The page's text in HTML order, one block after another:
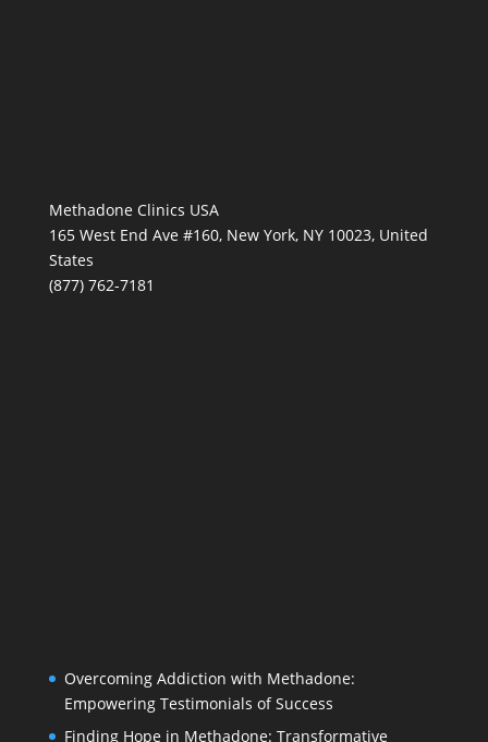
Methadone Clinics USA
165 West End Ave #160, New York, NY 10023, United
States
(877) 762-7181
Overcoming Addiction with Methadone:
Empowering Testimonials of Success
Finding Hope in Methadone: Transformative